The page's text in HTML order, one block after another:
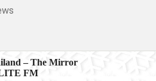
– The Mirror
LITE FM